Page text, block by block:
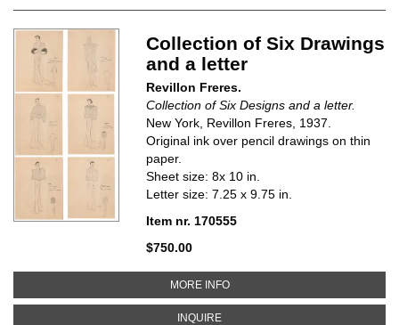
Collection of Six Drawings
and a letter
Revillon Freres.
Collection of Six Designs and a letter.
New York, Revillon Freres, 1937.
Original ink over pencil drawings on thin
paper.
Sheet size: 8x 10 in.
Letter size: 7.25 x 9.75 in.
Item nr. 170555
$750.00
MORE INFOABOUT COLLECTION OF SIX
INQUIREABOUT COLLECTION OF SIX